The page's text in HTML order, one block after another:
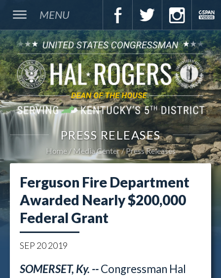
MENU
PRESS RELEASES
Home Media Center Press Releases
Ferguson Fire Department
Awarded Nearly $200,000
Federal Grant
SEP 202019
SOMERSET, Ky. --Congressman Hal